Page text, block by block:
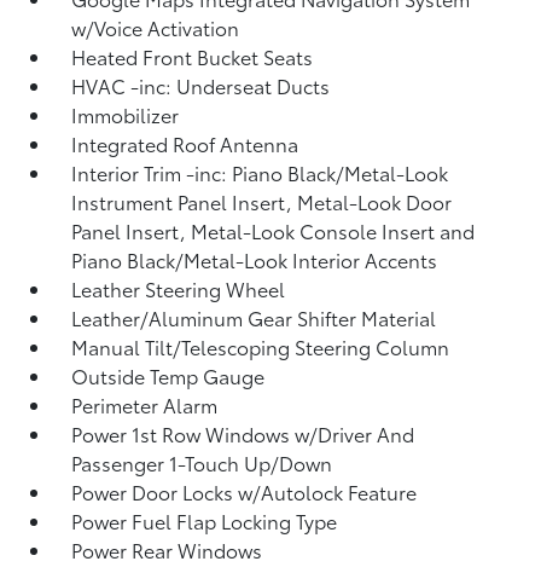
w/Voice Activation
Heated Front Bucket Seats
HVAC -inc: Underseat Ducts
Immobilizer
Integrated Roof Antenna
Interior Trim -inc: Piano Black/Metal-Look
Instrument Panel Insert, Metal-Look Door
Panel Insert, Metal-Look Console Insert and
Piano Black/Metal-Look Interior Accents
Leather Steering Wheel
Leather/Aluminum Gear Shifter Material
Manual Tilt/Telescoping Steering Column
Outside Temp Gauge
Perimeter Alarm
Power 1st Row Windows w/Driver And
Passenger 1-Touch Up/Down
Power Door Locks w/Autolock Feature
Power Fuel Flap Locking Type
Power Rear Windows